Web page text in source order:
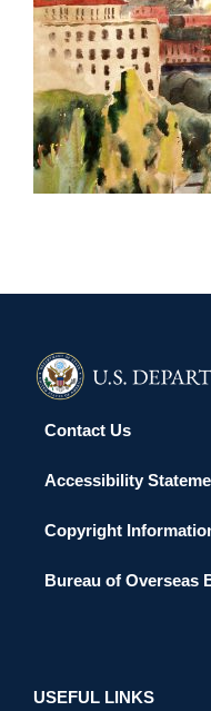
Contact Us
Accessibility
Copyright
Bureau of Overseas
USEFUL LINKS